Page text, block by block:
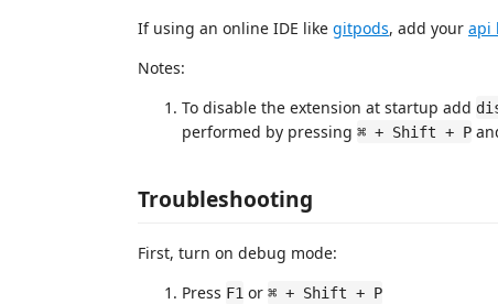
If using an online IDE like gitpods, add your api
Notes:
To disable the extension at startup add
performed by pressing ⌘ + Shift + P
Troubleshooting
First, turn on debug mode:
Press F1 or ⌘ + Shift + P